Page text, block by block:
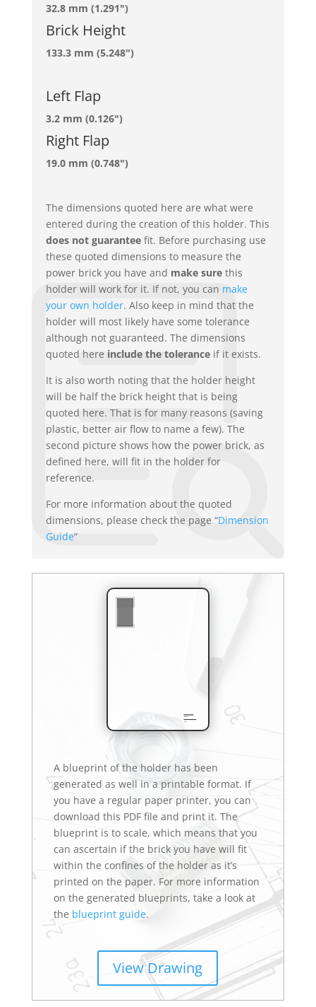
32.8 mm (1.291")
Brick Height
133.3 mm (5.248")
Left Flap
3.2 mm (0.126")
Right Flap
19.0 mm (0.748")
The dimensions quoted here are what were
entered during the creation of this holder. This
does not guaranteefit. Before purchasing use
these quoted dimensions to measure the
power brick you have and make surethis
holder will work for it. If not, you can make
your own holder. Also keep in mind that the
holder will most likely have some tolerance
although not guaranteed. The dimensions
quoted here include the toleranceif it exists.
It is also worth noting that the holder height
will be half the brick height that is being
quoted here. That is for many reasons (saving
plastic, better air flow to name a few). The
second picture shows how the power brick, as
defined here, will fit in the holder for
reference.
For more information about the quoted
dimensions, please check the page “Dimension
Guide“
A blueprint of the holder has been
generated as well in a printable format. If
you have a regular paper printer, you can
download this PDF file and print it. The
blueprint is to scale, which means that you
can ascertain if the brick you have will fit
within the confines of the holder as it’s
printed on the paper. For more information
on the generated blueprints, take a look at
the blueprint guide.
View Drawing